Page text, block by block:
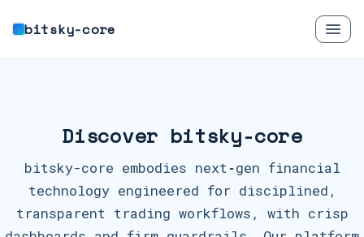
bitsky-core
Discover bitsky-core
bitsky-core embodies next‑gen financial
technology engineered for disciplined,
transparent trading workflows, with crisp